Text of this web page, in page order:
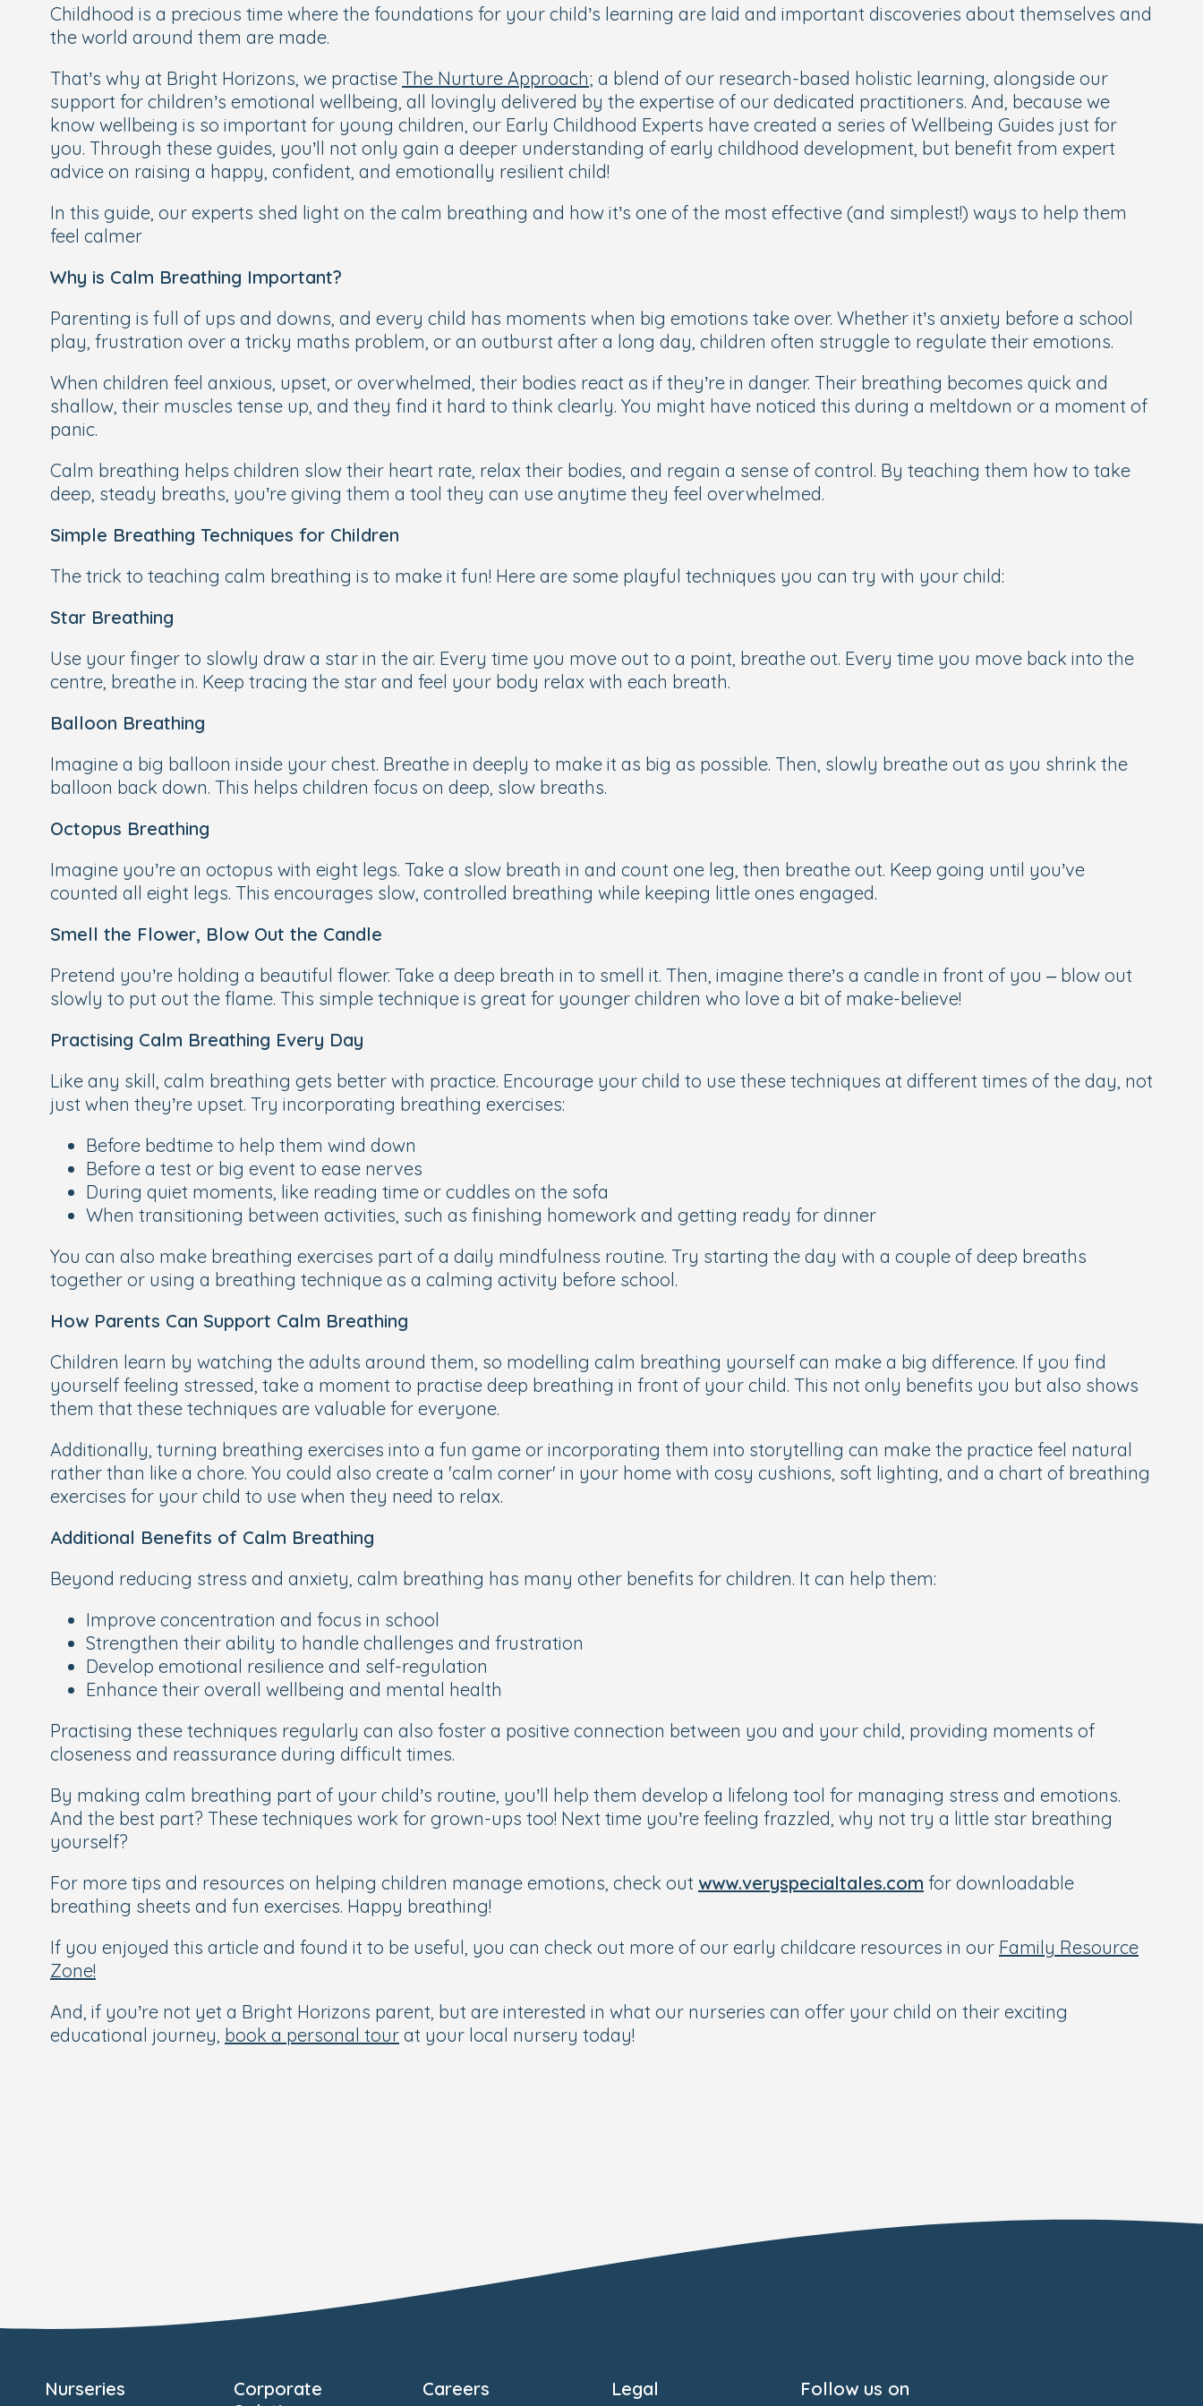
Childhood is a precious time where the foundations for your child’s learning are laid and important discoveries about themselves and
the world around them are made.
That’s why at Bright Horizons, we practise The Nurture Approach; a blend of our research-based holistic learning, alongside our
support for children’s emotional wellbeing, all lovingly delivered by the expertise of our dedicated practitioners. And, because we
know wellbeing is so important for young children, our Early Childhood Experts have created a series of Wellbeing Guides just for
you. Through these guides, you’ll not only gain a deeper understanding of early childhood development, but benefit from expert
advice on raising a happy, confident, and emotionally resilient child!
In this guide, our experts shed light on the calm breathing and how it’s one of the most effective (and simplest!) ways to help them
feel calmer
Why is Calm Breathing Important?
Parenting is full of ups and downs, and every child has moments when big emotions take over. Whether it’s anxiety before a school
play, frustration over a tricky maths problem, or an outburst after a long day, children often struggle to regulate their emotions.
When children feel anxious, upset, or overwhelmed, their bodies react as if they’re in danger. Their breathing becomes quick and
shallow, their muscles tense up, and they find it hard to think clearly. You might have noticed this during a meltdown or a moment of
panic.
Calm breathing helps children slow their heart rate, relax their bodies, and regain a sense of control. By teaching them how to take
deep, steady breaths, you’re giving them a tool they can use anytime they feel overwhelmed.
Simple Breathing Techniques for Children
The trick to teaching calm breathing is to make it fun! Here are some playful techniques you can try with your child:
Star Breathing
Use your finger to slowly draw a star in the air. Every time you move out to a point, breathe out. Every time you move back into the
centre, breathe in. Keep tracing the star and feel your body relax with each breath.
Balloon Breathing
Imagine a big balloon inside your chest. Breathe in deeply to make it as big as possible. Then, slowly breathe out as you shrink the
balloon back down. This helps children focus on deep, slow breaths.
Octopus Breathing
Imagine you’re an octopus with eight legs. Take a slow breath in and count one leg, then breathe out. Keep going until you’ve
counted all eight legs. This encourages slow, controlled breathing while keeping little ones engaged.
Smell the Flower, Blow Out the Candle
Pretend you’re holding a beautiful flower. Take a deep breath in to smell it. Then, imagine there’s a candle in front of you – blow out
slowly to put out the flame. This simple technique is great for younger children who love a bit of make-believe!
Practising Calm Breathing Every Day
Like any skill, calm breathing gets better with practice. Encourage your child to use these techniques at different times of the day, not
just when they’re upset. Try incorporating breathing exercises:
Before bedtime to help them wind down
Before a test or big event to ease nerves
During quiet moments, like reading time or cuddles on the sofa
When transitioning between activities, such as finishing homework and getting ready for dinner
You can also make breathing exercises part of a daily mindfulness routine. Try starting the day with a couple of deep breaths
together or using a breathing technique as a calming activity before school.
How Parents Can Support Calm Breathing
Children learn by watching the adults around them, so modelling calm breathing yourself can make a big difference. If you find
yourself feeling stressed, take a moment to practise deep breathing in front of your child. This not only benefits you but also shows
them that these techniques are valuable for everyone.
Additionally, turning breathing exercises into a fun game or incorporating them into storytelling can make the practice feel natural
rather than like a chore. You could also create a 'calm corner' in your home with cosy cushions, soft lighting, and a chart of breathing
exercises for your child to use when they need to relax.
Additional Benefits of Calm Breathing
Beyond reducing stress and anxiety, calm breathing has many other benefits for children. It can help them:
Improve concentration and focus in school
Strengthen their ability to handle challenges and frustration
Develop emotional resilience and self-regulation
Enhance their overall wellbeing and mental health
Practising these techniques regularly can also foster a positive connection between you and your child, providing moments of
closeness and reassurance during difficult times.
By making calm breathing part of your child’s routine, you’ll help them develop a lifelong tool for managing stress and emotions.
And the best part? These techniques work for grown-ups too! Next time you’re feeling frazzled, why not try a little star breathing
yourself?
For more tips and resources on helping children manage emotions, check out www.veryspecialtales.com for downloadable
breathing sheets and fun exercises. Happy breathing!
If you enjoyed this article and found it to be useful, you can check out more of our early childcare resources in our Family Resource
Zone!
And, if you’re not yet a Bright Horizons parent, but are interested in what our nurseries can offer your child on their exciting
educational journey, book a personal tour at your local nursery today!
Nurseries
Corporate
Careers Legal Follow us on